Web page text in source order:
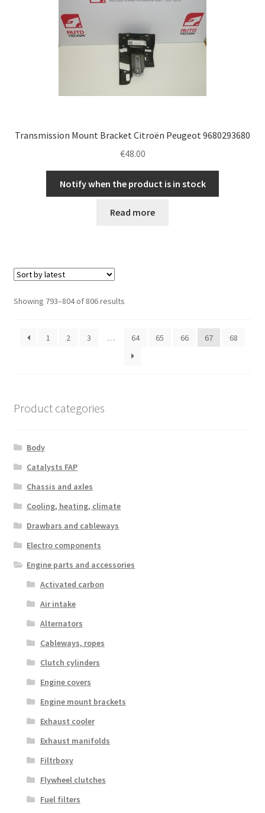
Transmission Mount Bracket Citroën Peugeot 9680293680
€48.00
Notify when the product is in stock
Read more
Showing 793–804 of 806 resultsSorted
1
2 3 … 64 65 66 67 68
Product categories
Body
Catalysts FAP
Chassis and axles
Cooling, heating, climate
Drawbars and cableways
Electro components
Engine parts and accessories
Activated carbon
Air intake
Alternators
Cableways, ropes
Clutch cylinders
Engine covers
Engine mount brackets
Exhaust cooler
Exhaust manifolds
Filtrboxy
Flywheel clutches
Fuel filters